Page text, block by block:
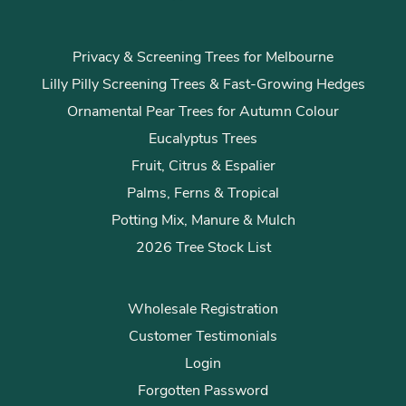
Privacy & Screening Trees for Melbourne
Lilly Pilly Screening Trees & Fast-Growing Hedges
Ornamental Pear Trees for Autumn Colour
Eucalyptus Trees
Fruit, Citrus & Espalier
Palms, Ferns & Tropical
Potting Mix, Manure & Mulch
2026 Tree Stock List
Wholesale Registration
Customer Testimonials
Login
Forgotten Password